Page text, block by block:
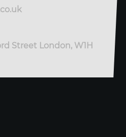
Street London, W1H